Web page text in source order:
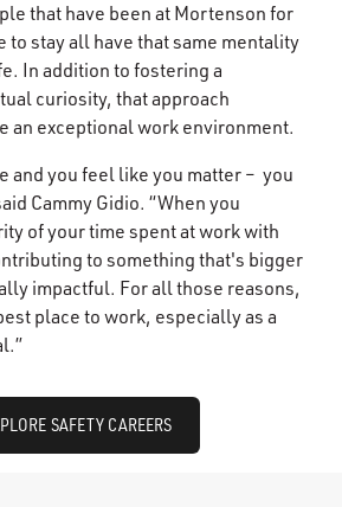
that have been at Mortenson for
to stay all have that same mentality
In addition to fostering a
curiosity, that approach
an exceptional work environment.
and you feel like you matter – you
Cammy Gidio. “When you
of your time spent at work with
to something that's bigger
impactful. For all those reasons,
place to work, especially as a
SAFETY CAREERS